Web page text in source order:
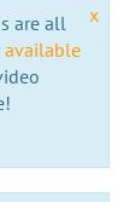
x
are all
available